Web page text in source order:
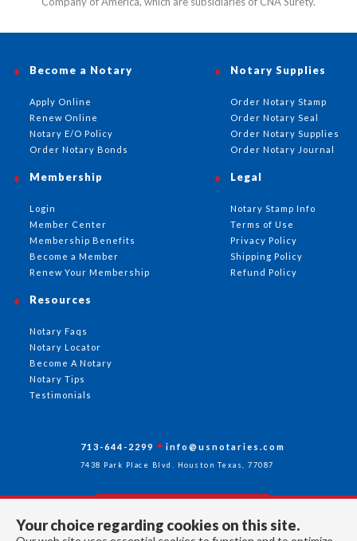
Your choice regarding cookies on this site.
Become a Notary
Apply Online
Renew Online
Notary E/O Policy
Order Notary Bonds
Notary Supplies
Order Notary Stamp
Order Notary Seal
Order Notary Supplies
Order Notary Journal
Membership
Login
Member Center
Membership Benefits
Become a Member
Renew Your Membership
Resources
Notary Faqs
Notary Locator
Become A Notary
Notary Tips
Testimonials
Legal
Notary Stamp Info
Terms of Use
Privacy Policy
Shipping Policy
Refund Policy
713-644-2299 info@usnotaries.com
7438 Park Place Blvd. Houston Texas, 77087
Follow Us